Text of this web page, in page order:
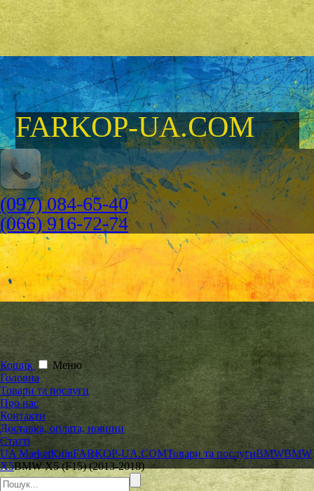
FARKOP-UA.COM
(097) 084-65-40
(066) 916-72-74
Кошик
Меню
Головна
Товари та послуги
Про нас
Контакти
Доставка, оплата, новини
Статті
UA MarketКиївFARKOP-UA.COMТовари та послугиBMWBMW
X5BMW X5 (F15) (2013-2018)